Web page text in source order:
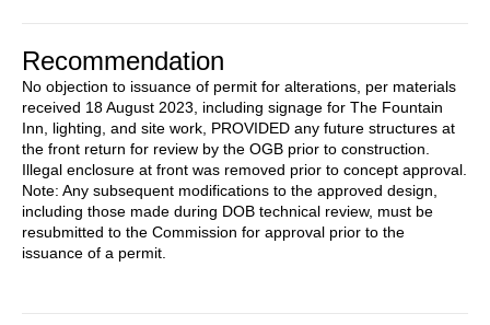
Recommendation
No objection to issuance of permit for alterations, per materials
received 18 August 2023, including signage for The Fountain
Inn, lighting, and site work, PROVIDED any future structures at
the front return for review by the OGB prior to construction.
Illegal enclosure at front was removed prior to concept approval.
Note: Any subsequent modifications to the approved design,
including those made during DOB technical review, must be
resubmitted to the Commission for approval prior to the
issuance of a permit.